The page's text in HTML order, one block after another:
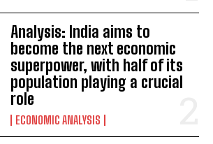
Analysis: India aims to
become the next economic
superpower, with half of its
population playing a crucial
role
ECONOMIC ANALYSIS